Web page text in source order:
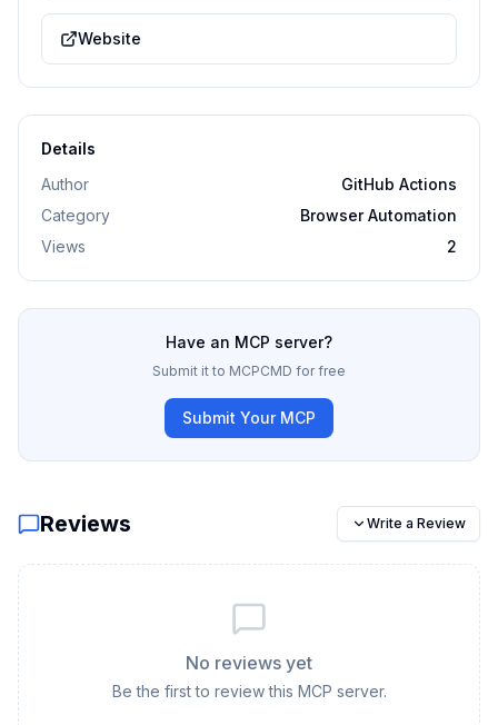
Website
Details
Author
GitHub Actions
Category
Browser Automation
Views
2
Have an MCP server?
Submit it to MCPCMD for free
Submit Your MCP
Reviews Write a Review
No reviews yet
Be the first to review this MCP server.